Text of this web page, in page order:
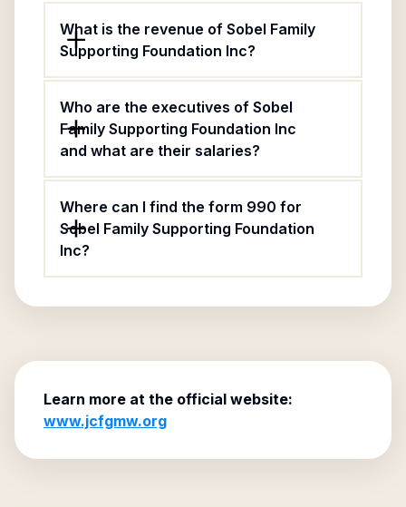
What is the revenue of Sobel Family
Supporting Foundation Inc?
Who are the executives of Sobel
Family Supporting Foundation Inc
and what are their salaries?
Where can I find the form 990 for
Sobel Family Supporting Foundation
Inc?
Learn more at the official website:
www.jcfgmw.org